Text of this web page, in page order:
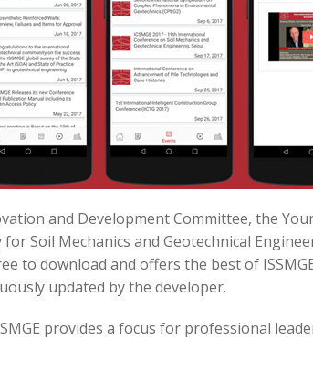
and Development Committee, the
Soil Mechanics and Geotechnical
to download and offers the best of
updated by the developer.
provides a focus for professional